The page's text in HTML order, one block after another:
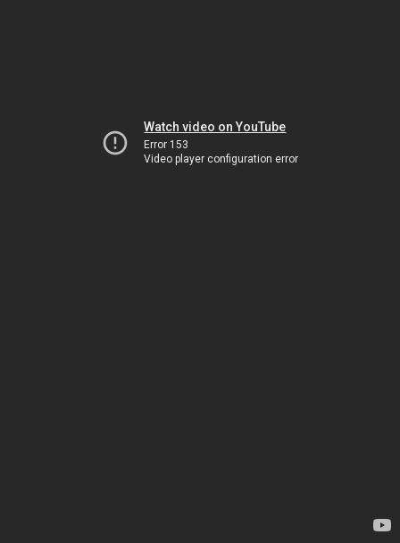
Watch video on YouTube
Error 153
Video player configuration error